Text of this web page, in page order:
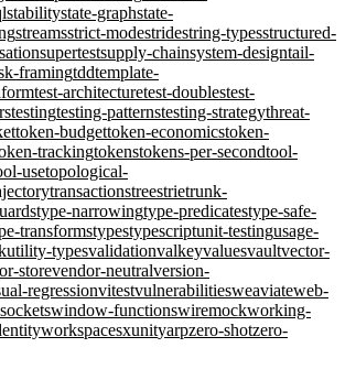
stabilitystate-graphstate-
streamsstrict-modestridestring-typesstructured-
supertestsupply-chainsystem-designtail-
framingtddtemplate-
test-architecturetest-doublestest-
testingtesting-patternstesting-strategythreat-
token-budgettoken-economicstoken-
trackingtokenstokens-per-secondtool-
usetopological-
transactionstreestrietrunk-
type-narrowingtype-predicatestype-safe-
transformstypestypescriptunit-testingusage-
utility-typesvalidationvalkeyvaluesvaultvector-
storevendor-neutralversion-
regressionvitestvulnerabilitiesweaviateweb-
window-functionswiremockworking-
workspacesxunityarpzero-shotzero-